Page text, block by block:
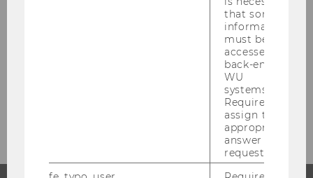
that some
information
must be
accessed by
back-end
WU
systems.
Required to
assign the
appropriate
answer to a
request.